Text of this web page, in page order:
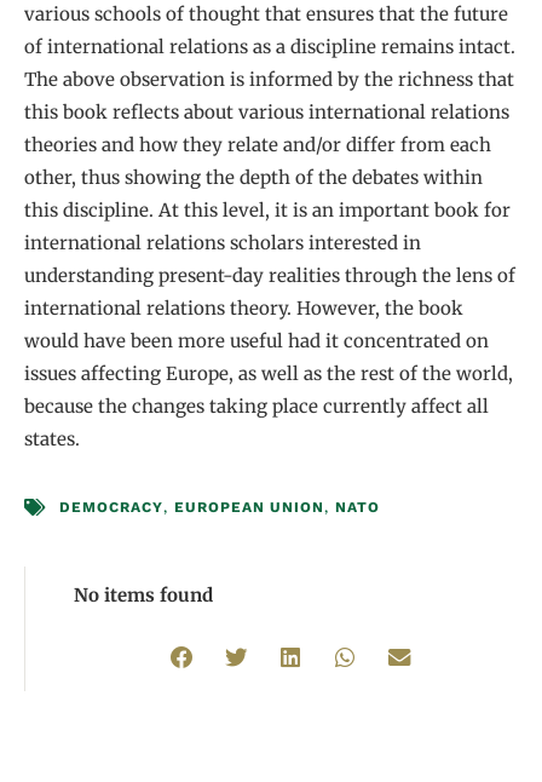
various schools of thought that ensures that the future
of international relations as a discipline remains intact.
The above observation is informed by the richness that
this book reflects about various international relations
theories and how they relate and/or differ from each
other, thus showing the depth of the debates within
this discipline. At this level, it is an important book for
international relations scholars interested in
understanding present-day realities through the lens of
international relations theory. However, the book
would have been more useful had it concentrated on
issues affecting Europe, as well as the rest of the world,
because the changes taking place currently affect all
states.
DEMOCRACY, EUROPEAN UNION, NATO
No items found